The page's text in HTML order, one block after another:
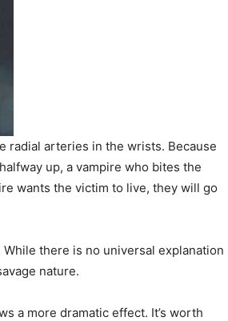
radial arteries in the wrists. Because
up, a vampire who bites the
wants the victim to live, they will go
there is no universal explanation
nature.
a more dramatic effect. It’s worth